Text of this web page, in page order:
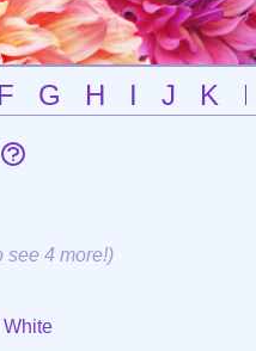
F G H I J K
see 4 more!)
White